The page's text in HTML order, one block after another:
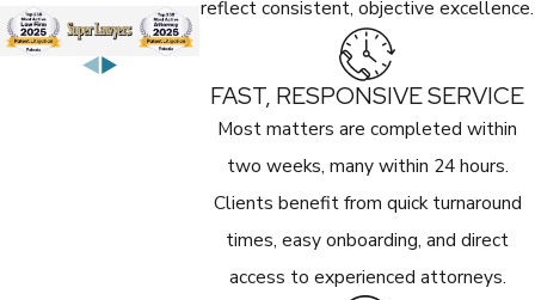
reflect consistent, objective excellence.
FAST, RESPONSIVE SERVICE
Most matters are completed within
two weeks, many within 24 hours.
Clients benefit from quick turnaround
times, easy onboarding, and direct
access to experienced attorneys.